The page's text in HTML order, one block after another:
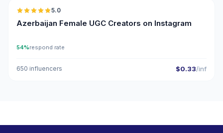
5.0
Azerbaijan Female UGC Creators on Instagram
54%respond rate
650 influencers $0.33/inf